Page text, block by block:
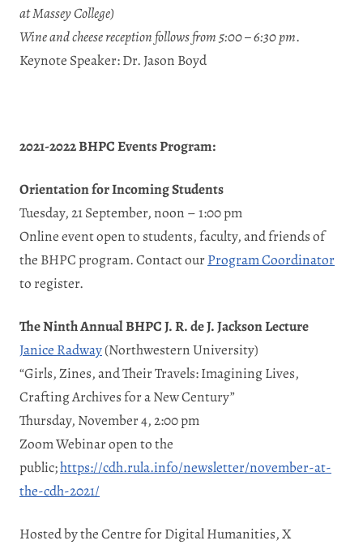
atMassey College)
Wine and cheese reception follows from 5:00 – 6:30 pm.
Keynote Speaker: Dr. Jason Boyd
2021-2022 BHPC Events Program:
Orientation for Incoming Students
Tuesday, 21 September, noon – 1:00 pm
Online event open to students, faculty, and friends of
the BHPC program. Contact ourProgram Coordinator
to register.
The Ninth Annual BHPC J. R. de J. Jackson Lecture
Janice Radway(Northwestern University)
“Girls, Zines, and Their Travels: Imagining Lives,
Crafting Archives for a New Century”
Thursday, November 4, 2:00 pm
Zoom Webinar open to the
public;https://cdh.rula.info/newsletter/november-at-
the-cdh-2021/
Hosted by the Centre for Digital Humanities, X